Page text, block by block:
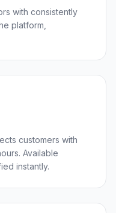
with consistently
platform,
customers with
Available
instantly.